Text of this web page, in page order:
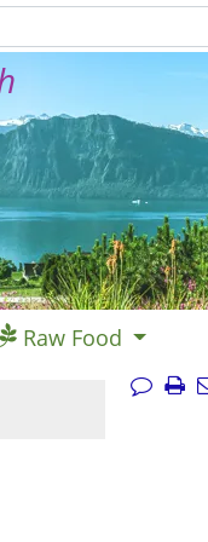
Raw Food